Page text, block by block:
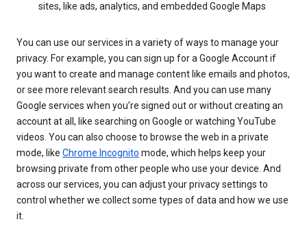
sites, like ads, analytics, and embedded Google Maps
You can use our services in a variety of ways to manage your
privacy. For example, you can sign up for a Google Account if
you want to create and manage content like emails and photos,
or see more relevant search results. And you can use many
Google services when you’re signed out or without creating an
account at all, like searching on Google or watching YouTube
videos. You can also choose to browse the web in a private
mode, like Chrome Incognito mode, which helps keep your
browsing private from other people who use your device. And
across our services, you can adjust your privacy settings to
control whether we collect some types of data and how we use
it.